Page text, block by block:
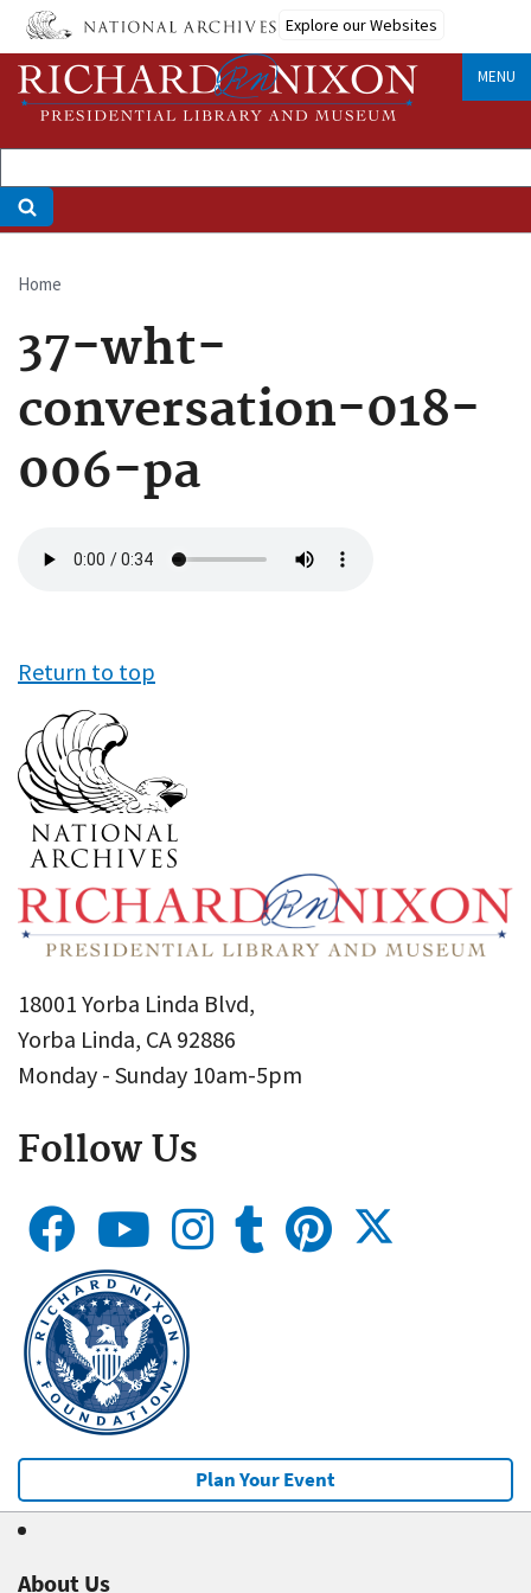
Skip
main
content
Explore our Websites
MENU
Breadcrumb
Home
37-wht-
conversation-018-
006-pa
file
Return to top
18001 Yorba Linda Blvd,
Yorba Linda, CA 92886
Monday - Sunday 10am-5pm
Follow Us
Plan Your Event
About Us